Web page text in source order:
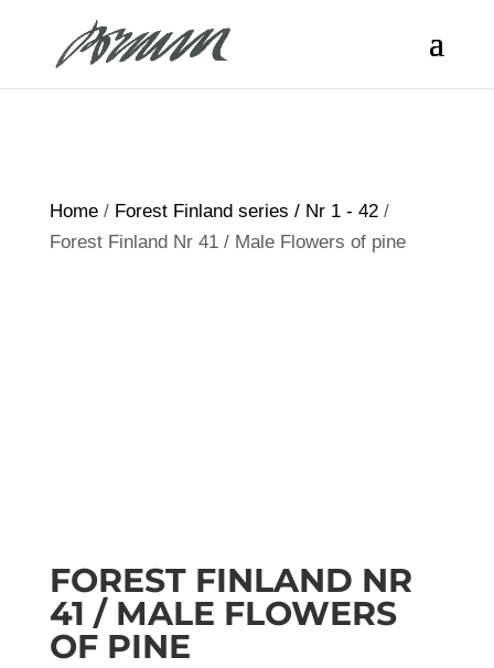
Home/ Forest Finland series / Nr 1 - 42/
Forest Finland Nr 41 / Male Flowers of pine
FOREST FINLAND NR
41 / MALE FLOWERS
OF PINE